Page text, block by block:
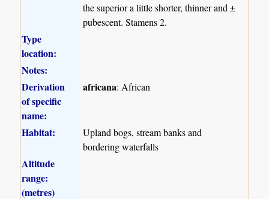
the superior a little shorter, thinner and ±
pubescent. Stamens 2.
Type
location:
Notes:
Derivation
of specific
name:
africana: African
Habitat:
Upland bogs, stream banks and
bordering waterfalls
Altitude
range:
(metres)